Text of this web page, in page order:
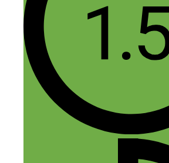
July 31, 2018 at 4:17 pm
Nick,
I have listened to your
two years now. I played this
morning, and was hoping I
book you had mentioned,
Make More (cause I forgot it)
– here in this blog! I love